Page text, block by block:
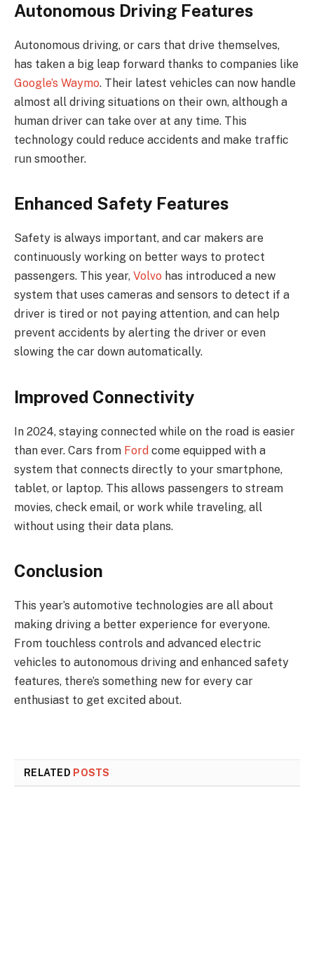
Autonomous Driving Features
Autonomous driving, or cars that drive themselves,
has taken a big leap forward thanks to companies like
Google’s Waymo. Their latest vehicles can now handle
almost all driving situations on their own, although a
human driver can take over at any time. This
technology could reduce accidents and make traffic
run smoother.
Enhanced Safety Features
Safety is always important, and car makers are
continuously working on better ways to protect
passengers. This year, Volvo has introduced a new
system that uses cameras and sensors to detect if a
driver is tired or not paying attention, and can help
prevent accidents by alerting the driver or even
slowing the car down automatically.
Improved Connectivity
In 2024, staying connected while on the road is easier
than ever. Cars from Ford come equipped with a
system that connects directly to your smartphone,
tablet, or laptop. This allows passengers to stream
movies, check email, or work while traveling, all
without using their data plans.
Conclusion
This year’s automotive technologies are all about
making driving a better experience for everyone.
From touchless controls and advanced electric
vehicles to autonomous driving and enhanced safety
features, there’s something new for every car
enthusiast to get excited about.
RELATED POSTS